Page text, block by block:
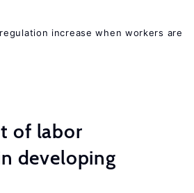
increase when workers are
of labor
developing